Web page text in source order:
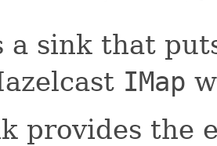
a sink that
IMap
provides the